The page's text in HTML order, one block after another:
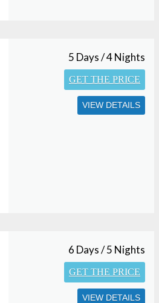
5 Days / 4 Nights
GET THE PRICE
VIEW DETAILS
6 Days / 5 Nights
GET THE PRICE
VIEW DETAILS